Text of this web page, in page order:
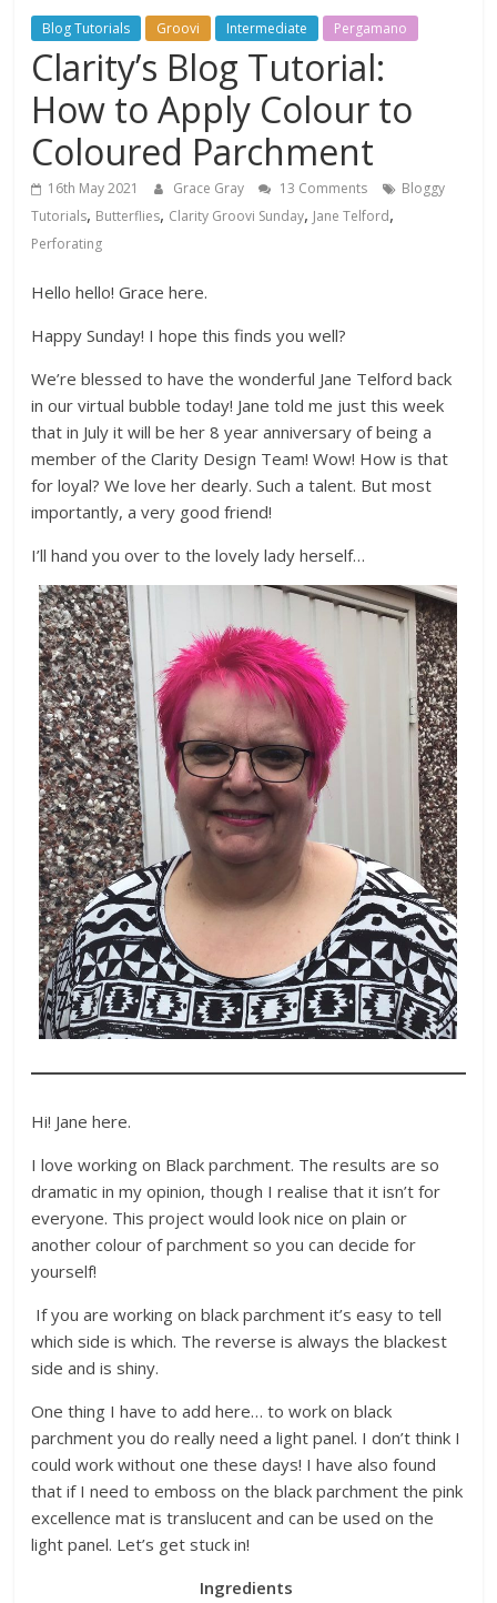
Blog Tutorials Groovi Intermediate Pergamano
Clarity’s Blog Tutorial:
How to Apply Colour to
Coloured Parchment
16th May 2021 Grace Gray 13 Comments
Bloggy
Tutorials, Butterflies, Clarity Groovi Sunday, Jane Telford,
Perforating
Hello hello! Grace here.
Happy Sunday! I hope this finds you well?
We’re blessed to have the wonderful Jane Telford back
in our virtual bubble today! Jane told me just this week
that in July it will be her 8 year anniversary of being a
member of the Clarity Design Team! Wow! How is that
for loyal? We love her dearly. Such a talent. But most
importantly, a very good friend!
I’ll hand you over to the lovely lady herself…
Hi! Jane here.
I love working on Black parchment. The results are so
dramatic in my opinion, though I realise that it isn’t for
everyone. This project would look nice on plain or
another colour of parchment so you can decide for
yourself!
If you are working on black parchment it’s easy to tell
which side is which. The reverse is always the blackest
side and is shiny.
One thing I have to add here… to work on black
parchment you do really need a light panel. I don’t think I
could work without one these days! I have also found
that if I need to emboss on the black parchment the pink
excellence mat is translucent and can be used on the
light panel. Let’s get stuck in!
Ingredients